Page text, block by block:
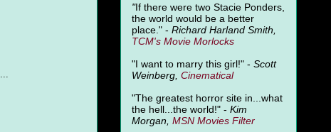
"If there were two Stacie Ponders,
the world would be a better
place." - Richard Harland Smith,
TCM's Movie Morlocks
"I want to marry this girl!" - Scott
Weinberg, Cinematical
"The greatest horror site in...what
the hell...the world!" - Kim
Morgan, MSN Movies Filter